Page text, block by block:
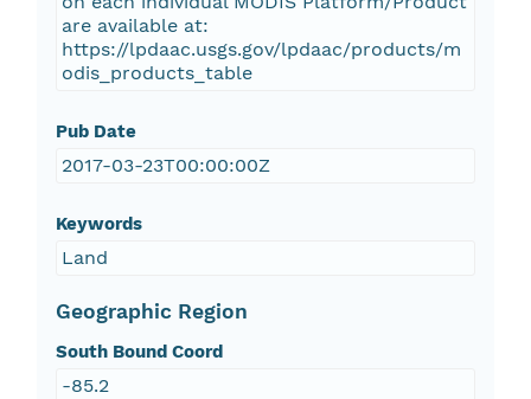
are available at:
https://lpdaac.usgs.gov/lpdaac/products/m
odis_products_table
Pub Date
2017-03-23T00:00:00Z
Keywords
Land
Geographic Region
South Bound Coord
-85.2